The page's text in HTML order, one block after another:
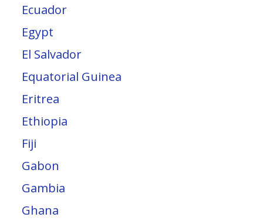
Ecuador
Egypt
El Salvador
Equatorial Guinea
Eritrea
Ethiopia
Fiji
Gabon
Gambia
Ghana